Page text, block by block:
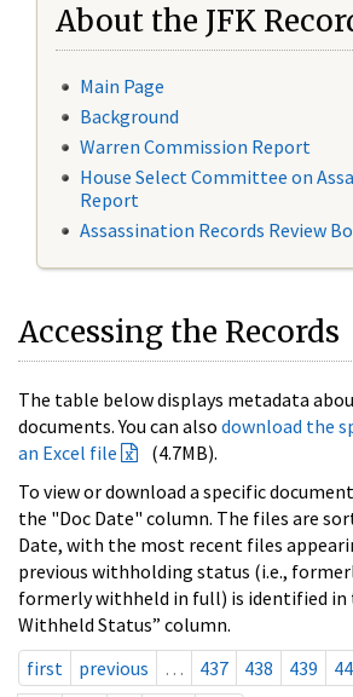
About the JFK
Main Page
Background
Warren Commission Report
House Select Committee on
Report
Assassination Records Review
Accessing the Records
The table below displays metadata
documents. You can also download the
an Excel file
(4.7MB).
To view or download a specific
the "Doc Date" column. The files are
Date, with the most recent files
previous withholding status (i.e.,
formerly withheld in full) is identified in
Withheld Status” column.
first
previous … 437 438 439